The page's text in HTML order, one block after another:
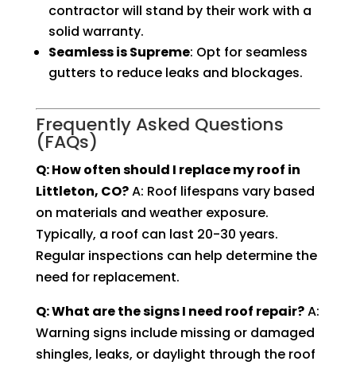
contractor will stand by their work with a
solid warranty.
Seamless is Supreme: Opt for seamless
gutters to reduce leaks and blockages.
Frequently Asked Questions
(FAQs)
Q: How often should I replace my roof in
Littleton, CO?A: Roof lifespans vary based
on materials and weather exposure.
Typically, a roof can last 20-30 years.
Regular inspections can help determine the
need for replacement.
Q: What are the signs I need roof repair?A:
Warning signs include missing or damaged
shingles, leaks, or daylight through the roof